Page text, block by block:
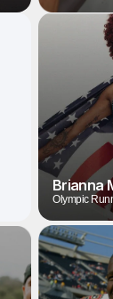
Brianna
Olympic